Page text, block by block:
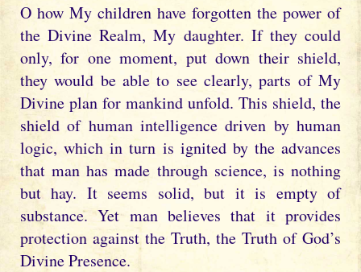
O how My children have forgotten the power of
the Divine Realm, My daughter. If they could
only, for one moment, put down their shield,
they would be able to see clearly, parts of My
Divine plan for mankind unfold. This shield, the
shield of human intelligence driven by human
logic, which in turn is ignited by the advances
that man has made through science, is nothing
but hay. It seems solid, but it is empty of
substance. Yet man believes that it provides
protection against the Truth, the Truth of God’s
Divine Presence.